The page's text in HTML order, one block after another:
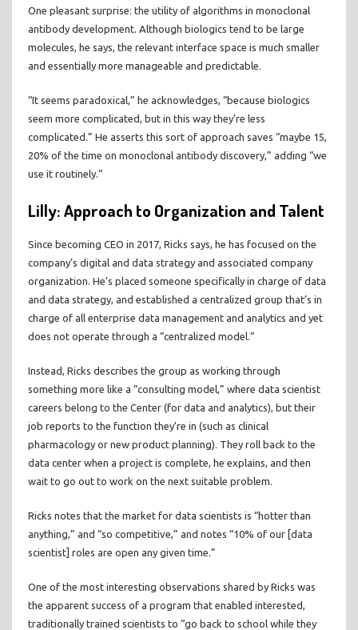
One pleasant surprise: the utility of algorithms in monoclonal
antibody development. Although biologics tend to be large
molecules, he says, the relevant interface space is much smaller
and essentially more manageable and predictable.
“It seems paradoxical,” he acknowledges, “because biologics
seem more complicated, but in this way they’re less
complicated.” He asserts this sort of approach saves “maybe 15,
20% of the time on monoclonal antibody discovery,” adding “we
use it routinely.”
Lilly: Approach to Organization and Talent
Since becoming CEO in 2017, Ricks says, he has focused on the
company’s digital and data strategy and associated company
organization. He’s placed someone specifically in charge of data
and data strategy, and established a centralized group that’s in
charge of all enterprise data management and analytics and yet
does not operate through a “centralized model.”
Instead, Ricks describes the group as working through
something more like a “consulting model,” where data scientist
careers belong to the Center (for data and analytics), but their
job reports to the function they’re in (such as clinical
pharmacology or new product planning). They roll back to the
data center when a project is complete, he explains, and then
wait to go out to work on the next suitable problem.
Ricks notes that the market for data scientists is “hotter than
anything,” and “so competitive,” and notes “10% of our [data
scientist] roles are open any given time.”
One of the most interesting observations shared by Ricks was
the apparent success of a program that enabled interested,
traditionally trained scientists to “go back to school while they